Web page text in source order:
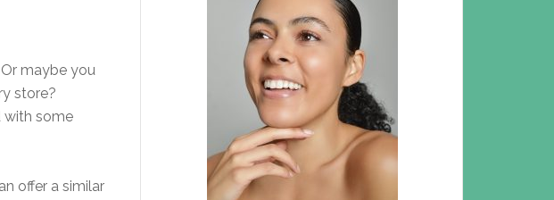
maybe you
store?
with some
offer a similar